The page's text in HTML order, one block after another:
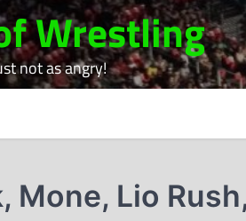
Wrestling
not as angry!
Mone, Lio